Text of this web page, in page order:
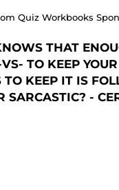
Quiz Workbooks
THAT
TO KEEP YOUR
KEEP IT IS
SARCASTIC? -